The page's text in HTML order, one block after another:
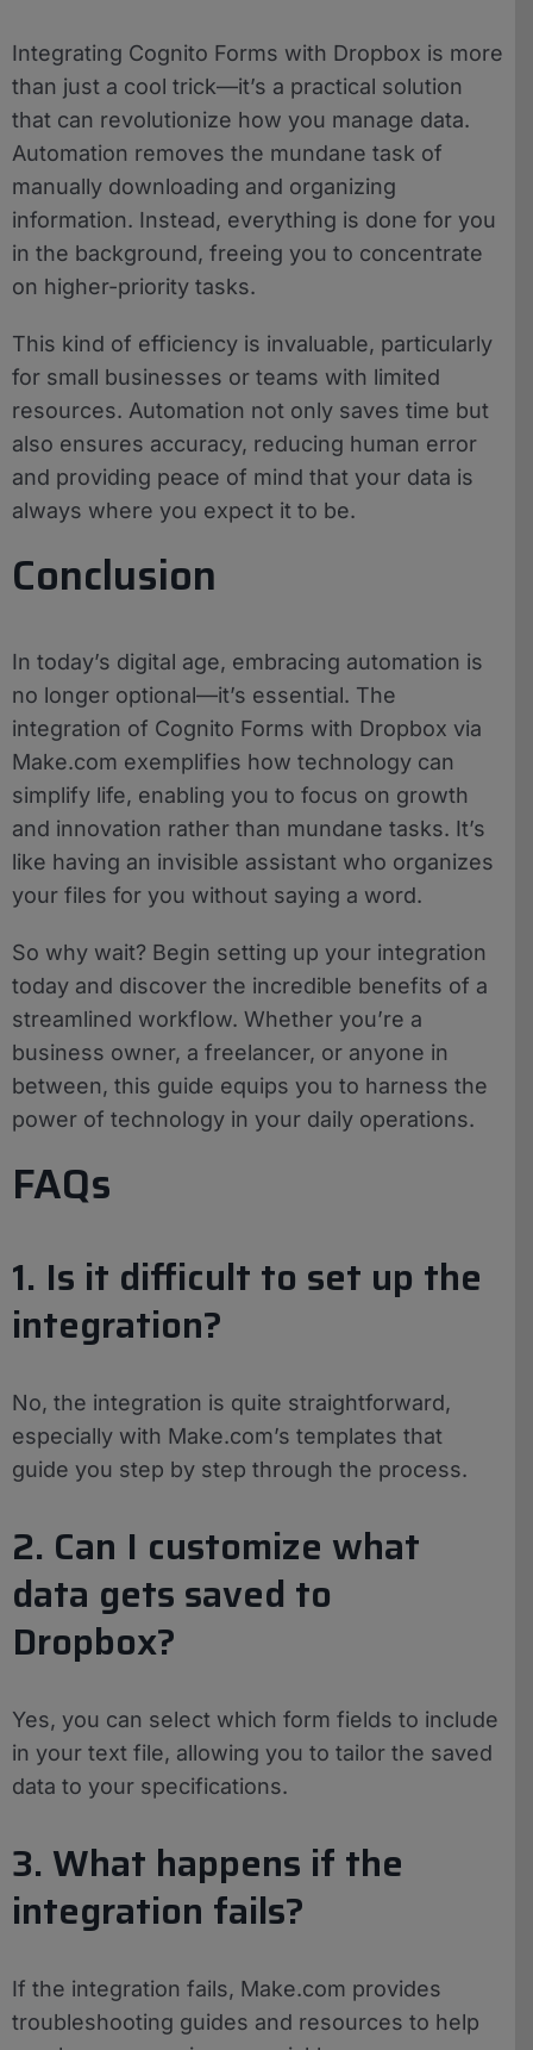
Integrating Cognito Forms with Dropbox is more
than just a cool trick—it’s a practical solution
that can revolutionize how you manage data.
Automation removes the mundane task of
manually downloading and organizing
information. Instead, everything is done for you
in the background, freeing you to concentrate
on higher-priority tasks.
This kind of efficiency is invaluable, particularly
for small businesses or teams with limited
resources. Automation not only saves time but
also ensures accuracy, reducing human error
and providing peace of mind that your data is
always where you expect it to be.
Conclusion
In today’s digital age, embracing automation is
no longer optional—it’s essential. The
integration of Cognito Forms with Dropbox via
Make.com exemplifies how technology can
simplify life, enabling you to focus on growth
and innovation rather than mundane tasks. It’s
like having an invisible assistant who organizes
your files for you without saying a word.
So why wait? Begin setting up your integration
today and discover the incredible benefits of a
streamlined workflow. Whether you’re a
business owner, a freelancer, or anyone in
between, this guide equips you to harness the
power of technology in your daily operations.
FAQs
1. Is it difficult to set up the
integration?
No, the integration is quite straightforward,
especially with Make.com’s templates that
guide you step by step through the process.
2. Can I customize what
data gets saved to
Dropbox?
Yes, you can select which form fields to include
in your text file, allowing you to tailor the saved
data to your specifications.
3. What happens if the
integration fails?
If the integration fails, Make.com provides
troubleshooting guides and resources to help